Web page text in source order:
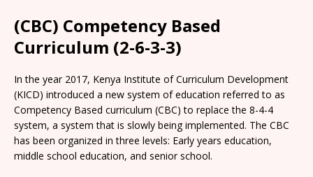
(CBC) Competency Based
Curriculum (2-6-3-3)
In the year 2017, Kenya Institute of Curriculum Development
(KICD) introduced a new system of education referred to as
Competency Based curriculum (CBC) to replace the 8-4-4
system, a system that is slowly being implemented. The CBC
has been organized in three levels: Early years education,
middle school education, and senior school.